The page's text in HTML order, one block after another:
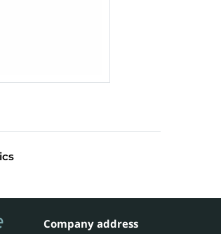
Company address